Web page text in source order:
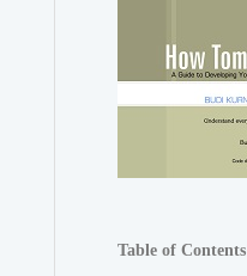
Table of Contents